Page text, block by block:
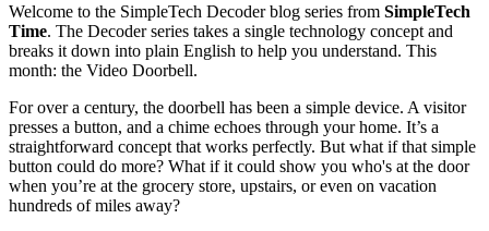
Welcome to the SimpleTech Decoder blog series from SimpleTech
Time. The Decoder series takes a single technology concept and
breaks it down into plain English to help you understand. This
month: the Video Doorbell.
For over a century, the doorbell has been a simple device. A visitor
presses a button, and a chime echoes through your home. It’s a
straightforward concept that works perfectly. But what if that simple
button could do more? What if it could show you who's at the door
when you’re at the grocery store, upstairs, or even on vacation
hundreds of miles away?